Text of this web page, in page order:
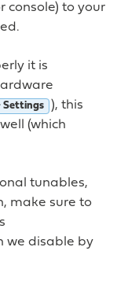
console) to your
it is
Settings
), this
(which
tunables,
make sure to
we disable by